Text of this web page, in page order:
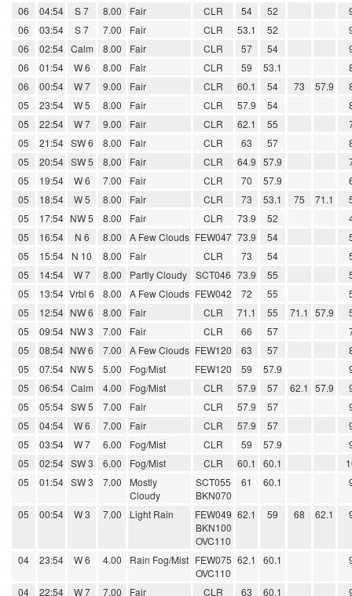
06
04:54 S 7 8.00 Fair CLR 54 52
06
03:54 S 7 7.00 Fair CLR 53.1 52
06
02:54 Calm 8.00 Fair CLR 57 54
06
01:54 W 6 8.00 Fair CLR 59 53.1
06
00:54 W 7 9.00 Fair CLR 60.1 54 73 57.9
05
23:54 W 5 8.00 Fair CLR 57.9 54
05
22:54 W 7 9.00 Fair CLR 62.1 55
05
21:54 SW 6 8.00 Fair CLR 63 57
05
20:54 SW 5 8.00 Fair CLR 64.9 57.9
05
19:54 W 6 7.00 Fair CLR 70 57.9
05
18:54 W 5 8.00 Fair CLR 73 53.1 75 71.1
05
17:54 NW 5 8.00 Fair CLR 73.9 52
05
16:54 N 6 8.00 A Few Clouds FEW047 73.9 54
05
15:54 N 10 8.00 Fair CLR 73 54
05
14:54 W 7 8.00 Partly Cloudy SCT046 73.9 55
05
13:54 Vrbl 6 8.00 A Few Clouds FEW042 72 55
05
12:54 NW 6 8.00 Fair CLR 71.1 55 71.1 57.9
05
09:54 NW 3 7.00 Fair CLR 66 57
05
08:54 NW 6 7.00 A Few Clouds FEW120 63 57
05
07:54 NW 5 5.00 Fog/Mist FEW120 59 57.9
05
06:54 Calm 4.00 Fog/Mist CLR 57.9 57 62.1 57.9
05
05:54 SW 5 7.00 Fair CLR 57.9 57
05
04:54 W 6 7.00 Fair CLR 57.9 57
05
03:54 W 7 6.00 Fog/Mist CLR 59 57.9
05
02:54 SW 3 6.00 Fog/Mist CLR 60.1 60.1
05
01:54 SW 3 7.00
Mostly
Cloudy
SCT055
BKN070
61 60.1
05 00:54 W 3 7.00 Light Rain
FEW049
BKN100
OVC110
62.1 59 68 62.1
04 23:54 W 6 4.00 Rain Fog/Mist FEW075
OVC110
62.1 60.1
04 22:54 W 7 7.00 Fair CLR 63 60.1